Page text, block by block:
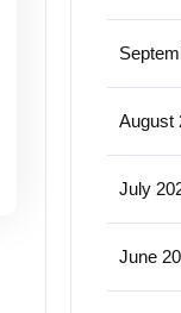
August
July
June